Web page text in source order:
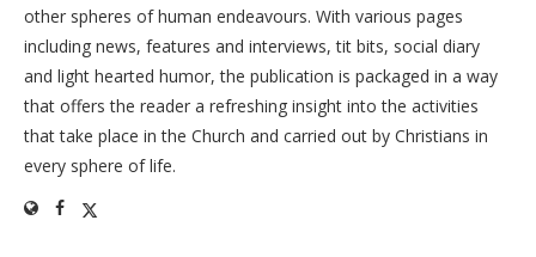
other spheres of human endeavours. With various pages
including news, features and interviews, tit bits, social diary
and light hearted humor, the publication is packaged in a way
that offers the reader a refreshing insight into the activities
that take place in the Church and carried out by Christians in
every sphere of life.